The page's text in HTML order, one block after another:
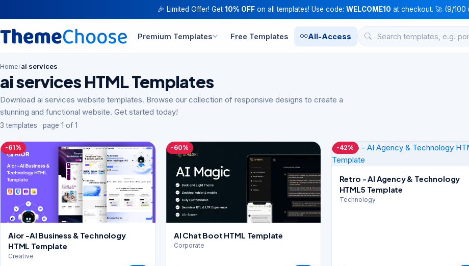
🎉 Limited Offer! Get 10% OFF on all templates! Use code: WELCOME10 at checkout. 🚀 (9/100
Premium Templates Free Templates All-Access
Home/ai services
ai services HTML Templates
Download ai services website templates. Browse our collection of responsive designs to create a
stunning and functional website. Get started today!
3 templates · page 1 of 1
-61%
Aior -AI Business & Technology
HTML Template
Creative
-60%
AI Chat Boot HTML Template
Corporate
-42%
Retro - AI Agency & Technology
HTML5 Template
Technology